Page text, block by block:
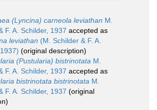
(Lyncina) carneola leviathan M.
F. A. Schilder, 1937 accepted as
leviathan (M. Schilder & F. A.
(original description)
(Pustularia) bistrinotata M.
F. A. Schilder, 1937 accepted as
bistrinotata bistrinotata M.
F. A. Schilder, 1937 (original